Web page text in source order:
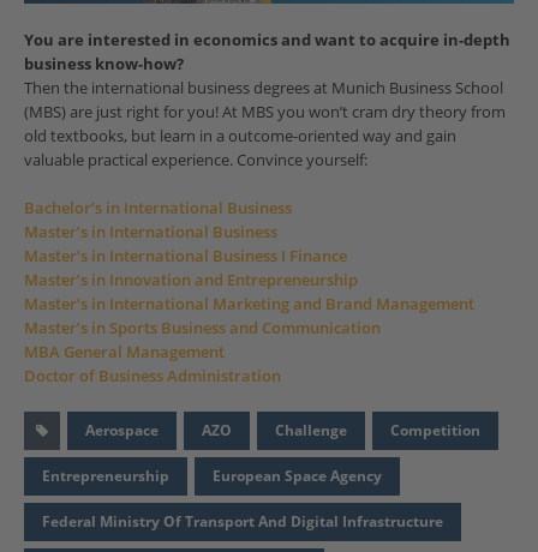
You are interested in economics and want to acquire in-depth
business know-how?
Then the international business degrees at Munich Business School
(MBS) are just right for you! At MBS you won’t cram dry theory from
old textbooks, but learn in a outcome-oriented way and gain
valuable practical experience. Convince yourself:
Bachelor’s in International Business
Master’s in International Business
Master’s in International Business I Finance
Master’s in Innovation and Entrepreneurship
Master’s in International Marketing and Brand Management
Master’s in Sports Business and Communication
MBA General Management
Doctor of Business Administration
Aerospace AZO Challenge Competition
Entrepreneurship European Space Agency
Federal Ministry Of Transport And Digital Infrastructure